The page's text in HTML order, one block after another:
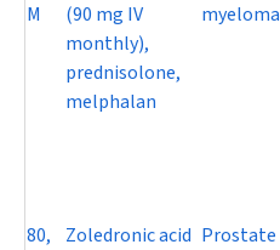
M
(90 mg IV
monthly),
prednisolone,
melphalan
myeloma
80,
Zoledronic acid Prostate